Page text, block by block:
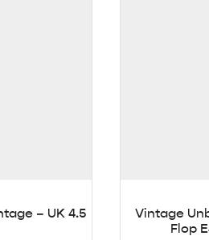
– UK 4.5
Vintage
Flop